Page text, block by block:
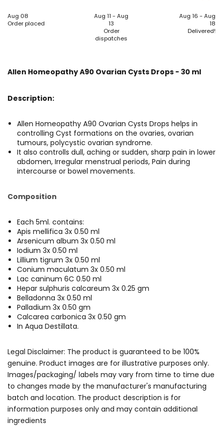
Aug 08
Order placed
Aug 11 - Aug
13
Order
dispatches
Aug 16 - Aug
18
Delivered!
Allen Homeopathy A90 Ovarian Cysts Drops - 30 ml
Description:
Allen Homeopathy A90 Ovarian Cysts Drops helps in
controlling Cyst formations on the ovaries, ovarian
tumours, polycystic ovarian syndrome.
It also controlls dull, aching or sudden, sharp pain in lower
abdomen, Irregular menstrual periods, Pain during
intercourse or bowel movements.
Composition
Each 5ml. contains:
Apis mellifica 3x 0.50 ml
Arsenicum album 3x 0.50 ml
Iodium 3x 0.50 ml
Lillium tigrum 3x 0.50 ml
Conium maculatum 3x 0.50 ml
Lac caninum 6C 0.50 ml
Hepar sulphuris calcareum 3x 0.25 gm
Belladonna 3x 0.50 ml
Palladium 3x 0.50 gm
Calcarea carbonica 3x 0.50 gm
In Aqua Destillata.
Legal Disclaimer: The product is guaranteed to be 100%
genuine. Product images are for illustrative purposes only.
Images/packaging/ labels may vary from time to time due
to changes made by the manufacturer's manufacturing
batch and location. The product description is for
information purposes only and may contain additional
ingredients